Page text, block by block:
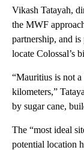
Vikash Tatayah,
the MWF
partnership, and
locate Colossal’s
“Mauritius is not
kilometers,”
by sugar cane,
The “most ideal
potential location